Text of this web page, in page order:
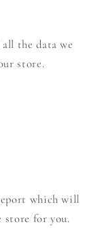
the data we
store.
which will
for you.